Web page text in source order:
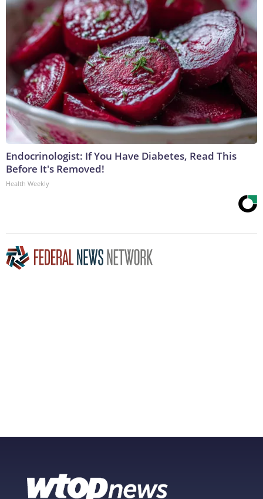
Endocrinologist: If You Have Diabetes, Read This
Before It's Removed!
Health Weekly